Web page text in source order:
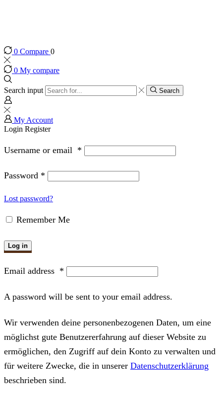
0 Compare 0
0 My compare
Search input Search
My Account
Login Register
Username or email *
Password *
Lost password?
Remember Me
Log in
Email address *
A password will be sent to your email address.
Wir verwenden deine personenbezogenen Daten, um eine
möglichst gute Benutzererfahrung auf dieser Website zu
ermöglichen, den Zugriff auf dein Konto zu verwalten und
für weitere Zwecke, die in unserer Datenschutzerklärung
beschrieben sind.